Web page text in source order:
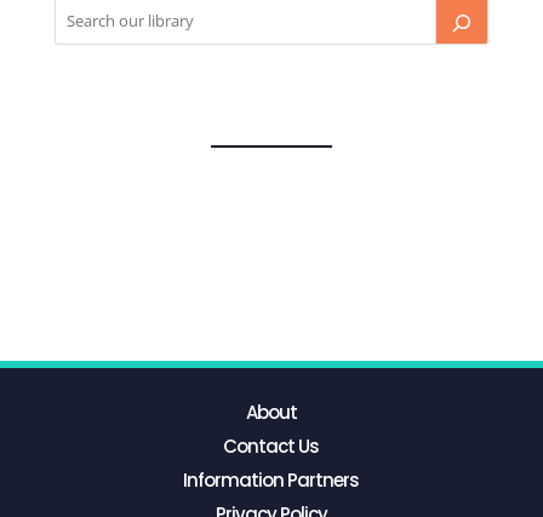
About
Contact Us
Information Partners